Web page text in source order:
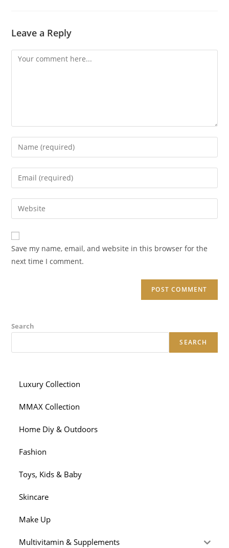
Leave a Reply
Comment
Enter
your
name
comment
Enter
your
email
address
comment
Enter
your
website
URL
(optional)
Save my name, email, and website in this browser for the
next time I comment.
Search
SEARCH
Luxury Collection
MMAX Collection
Home Diy & Outdoors
Fashion
Toys, Kids & Baby
Skincare
Make Up
Multivitamin & Supplements